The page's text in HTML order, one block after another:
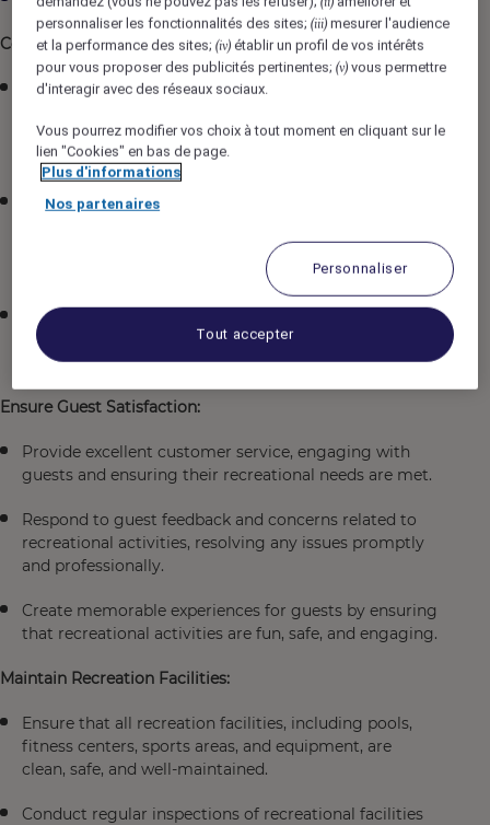
Coordinate Recreation Activities and Programs:
Organize and oversee a variety of recreational
activities, sports, arts and crafts, games, and outdoor
excursions.
Develop new and innovative recreational activities
programs align with the hotel's brand and guest
Manage the scheduling and implementation of
activities to maximize guest participation and
satisfaction.
Ensure Guest Satisfaction:
Provide excellent customer service, engaging with
guests and ensuring their recreational needs are met.
Respond to guest feedback and concerns related to
recreational activities, resolving any issues promptly
and professionally.
Create memorable experiences for guests by ensuring
that recreational activities are fun, safe, and engaging.
Maintain Recreation Facilities:
Ensure that all recreation facilities, including pools,
fitness centers, sports areas, and equipment, are
clean, safe, and well-maintained.
Conduct regular inspections of recreational facilities
personnaliser les fonctionnalités des sites;(iii) mesurer l'audience
et la performance des sites;(iv) établir un profil de vos intérêts
pour vous proposer des publicités pertinentes;(v) vous permettre
d'interagir avec des réseaux sociaux.
Vous pourrez modifier vos choix à tout moment en cliquant sur le
lien "Cookies" en bas de page.
Plus d'informations
Nos partenaires
Personnaliser
Tout accepter